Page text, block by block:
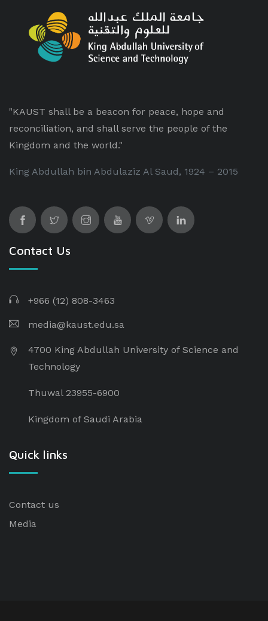
"KAUST shall be a beacon for peace, hope and
reconciliation, and shall serve the people of the
Kingdom and the world."
King Abdullah bin Abdulaziz Al Saud, 1924 – 2015
Contact Us
+966 (12) 808-3463
media@kaust.edu.sa
4700 King Abdullah University of Science and
Technology
Thuwal 23955-6900
Kingdom of Saudi Arabia
Quick links
Contact us
Media